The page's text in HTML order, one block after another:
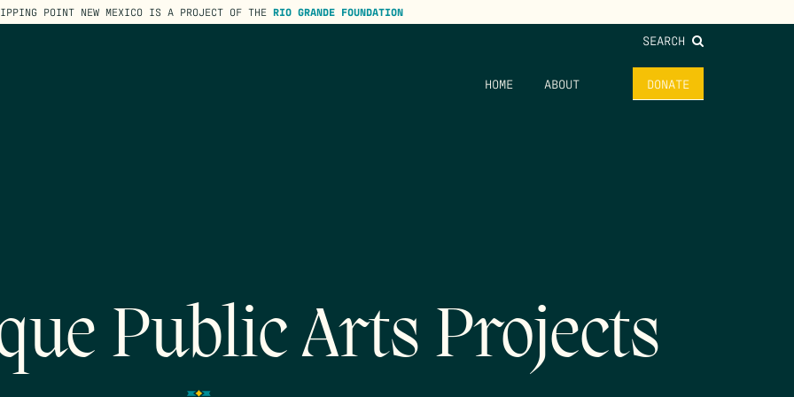
POINT NEW MEXICO IS A PROJECT OF THE RIO GRANDE FOUNDATION
SEARCH
HOME ABOUT DONATE
Public Arts Projects